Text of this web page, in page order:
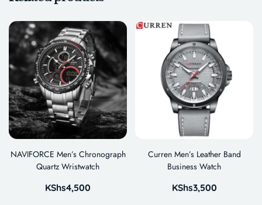
NAVIFORCE Men’s Chronograph
Quartz Wristwatch
KShs4,500
Curren Men’s Leather Band
Business Watch
KShs3,500